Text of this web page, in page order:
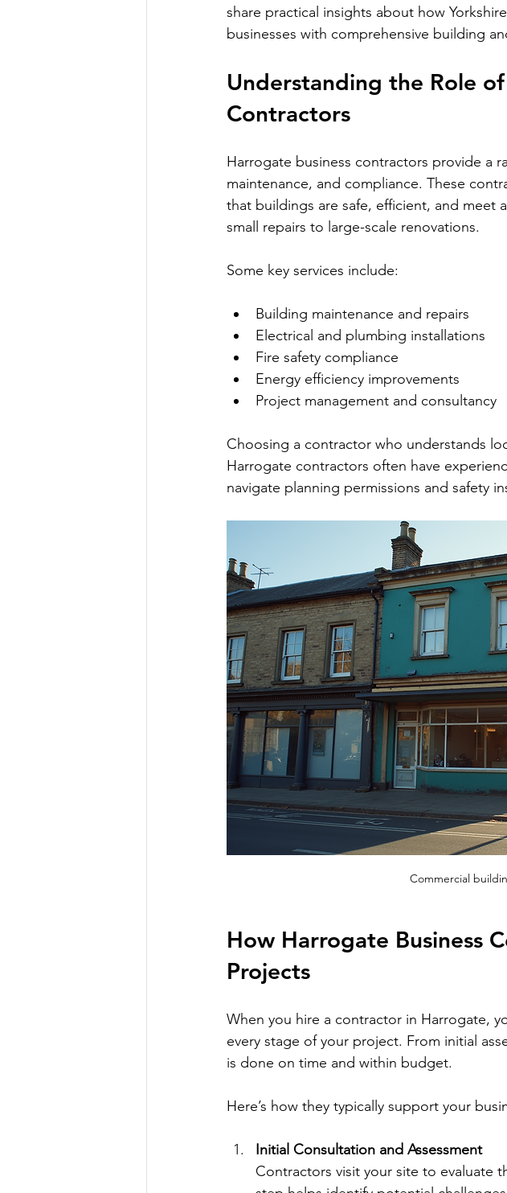
share practical insights about how
businesses with comprehensive building
Understanding the Role
Contractors
Harrogate business contractors provide a
maintenance, and compliance. These
that buildings are safe, efficient, and meet
small repairs to large-scale renovations.
Some key services include:
Building maintenance and repairs
Electrical and plumbing installations
Fire safety compliance
Energy efficiency improvements
Project management and consultancy
Choosing a contractor who understands
Harrogate contractors often have
navigate planning permissions and safety
Commercial
How Harrogate Business
Projects
When you hire a contractor in Harrogate,
every stage of your project. From initial
is done on time and within budget.
Here’s how they typically support your
Initial Consultation and Assessment
Contractors visit your site to evaluate